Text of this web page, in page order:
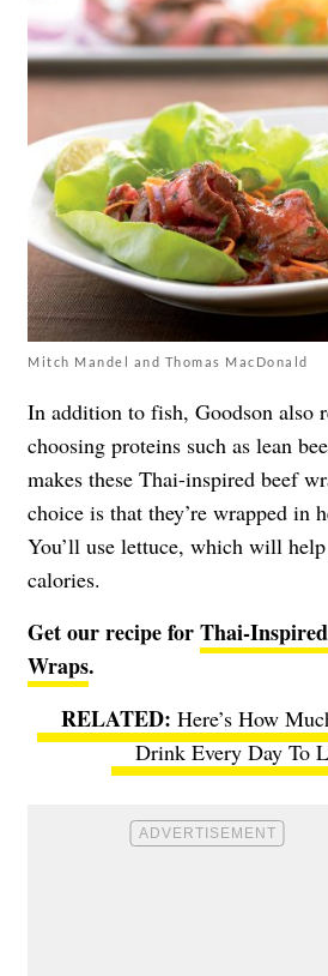
Mitch Mandel and Thomas MacDonald
In addition to fish, Goodson also
choosing proteins such as lean
makes these Thai-inspired beef
choice is that they’re wrapped in
You’ll use lettuce, which will
calories.
Get our recipe forThai-
Wraps.
Here’s How
Drink Every Day To